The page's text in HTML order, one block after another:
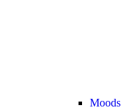
Moods